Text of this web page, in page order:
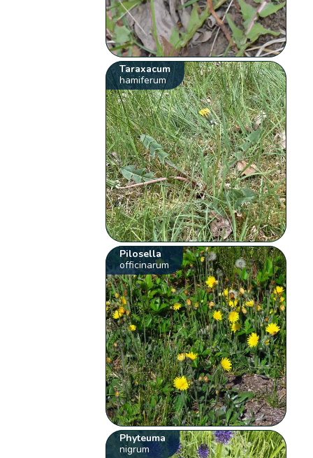
Taraxacum
hamiferum
Pilosella
officinarum
Phyteuma
nigrum